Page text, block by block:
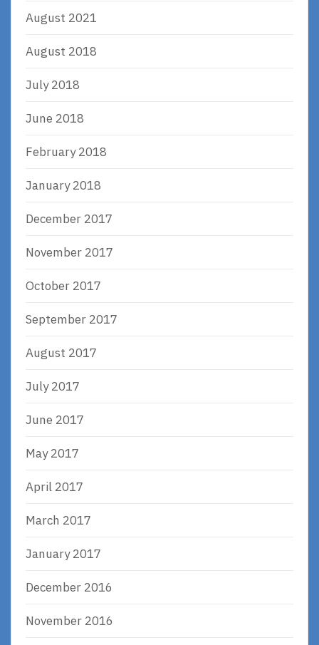
August 2021
August 2018
July 2018
June 2018
February 2018
January 2018
December 2017
November 2017
October 2017
September 2017
August 2017
July 2017
June 2017
May 2017
April 2017
March 2017
January 2017
December 2016
November 2016